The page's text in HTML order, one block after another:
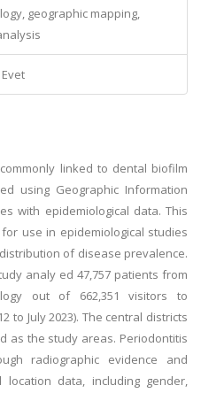
geographic mapping,
Evet
linked to dental biofilm
using Geographic Information
with epidemiological data. This
use in epidemiological studies
of disease prevalence.
analy ed 47,757 patients from
out of 662,351 visitors to
to July 2023). The central districts
as the study areas. Periodontitis
radiographic evidence and
location data, including gender,